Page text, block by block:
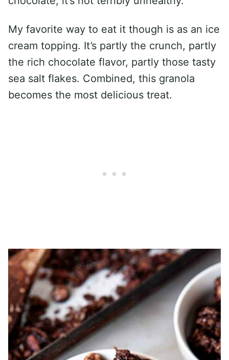
My favorite way to eat it though is as an ice
cream topping. It’s partly the crunch, partly
the rich chocolate flavor, partly those tasty
sea salt flakes. Combined, this granola
becomes the most delicious treat.